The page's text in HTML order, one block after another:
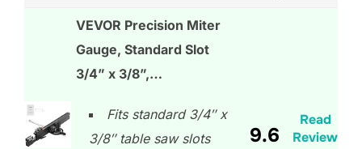
VEVOR Precision Miter
Gauge, Standard Slot
3/4” x 3/8”,…
Fits standard 3/4″ x
3/8″ table saw slots
9.6
Read
Review